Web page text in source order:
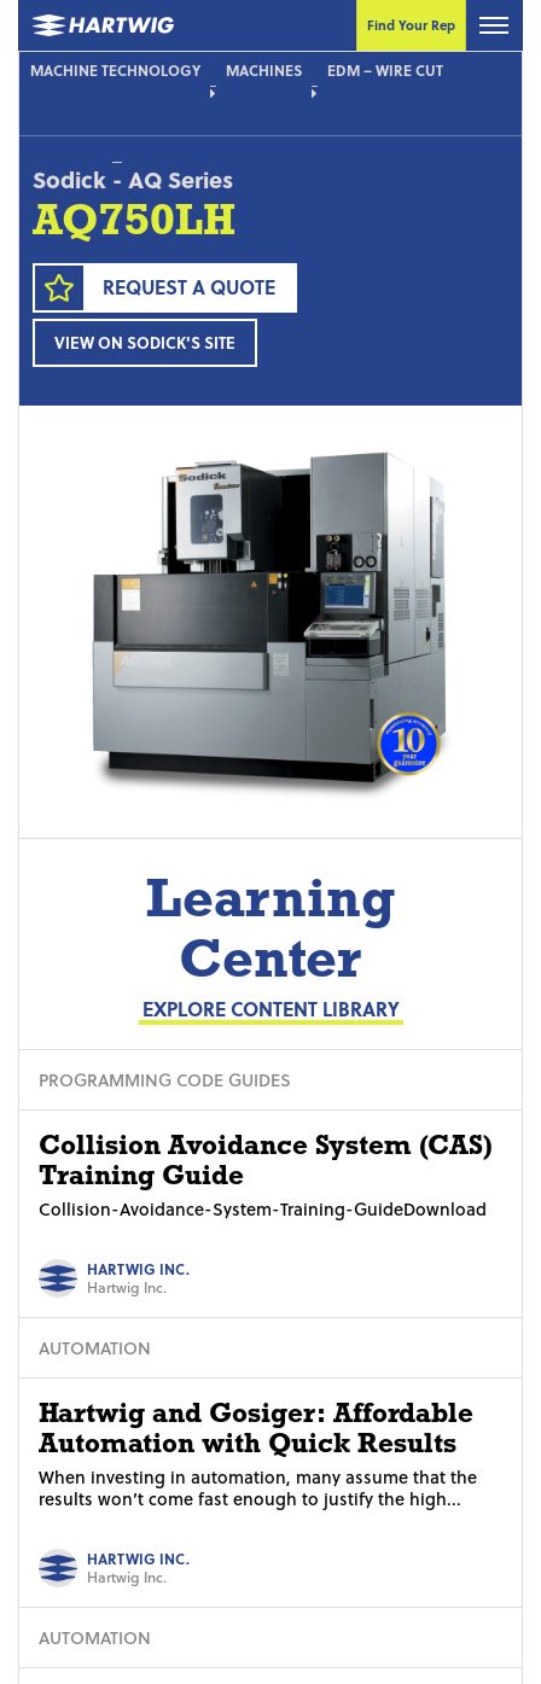
Find Your Rep
MACHINE TECHNOLOGY MACHINES EDM – WIRE CUT
Sodick - AQ Series
AQ750LH
REQUEST A QUOTE
VIEW ON SODICK'S SITE
Learning
Center
EXPLORE CONTENT LIBRARY
PROGRAMMING CODE GUIDES
Collision Avoidance System (CAS)
Training Guide
Collision-Avoidance-System-Training-GuideDownload
HARTWIG INC.
Hartwig Inc.
AUTOMATION
Hartwig and Gosiger: Affordable
Automation with Quick Results
When investing in automation, many assume that the
results won’t come fast enough to justify the high...
HARTWIG INC.
Hartwig Inc.
AUTOMATION